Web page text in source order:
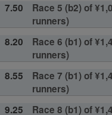
7.50
Race 5 (b2) of
runners)
8.20
Race 6 (b1) of
runners)
8.55
Race 7 (b1) of
runners)
9.25
Race 8 (b1) of